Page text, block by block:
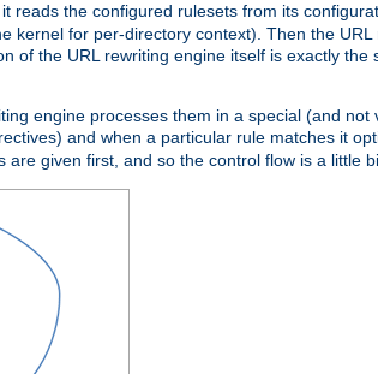
reads the configured rulesets from its
kernel for per-directory context). Then the
of the URL rewriting engine itself is exactly
engine processes them in a special (and
and when a particular rule matches it
given first, and so the control flow is a little